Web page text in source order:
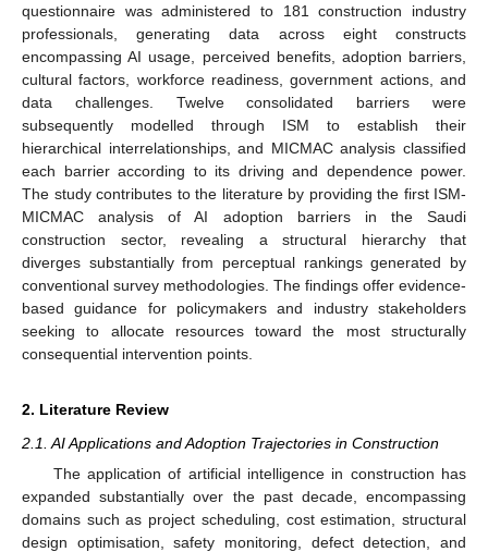
questionnaire was administered to 181 construction industry
professionals, generating data across eight constructs
encompassing AI usage, perceived benefits, adoption barriers,
cultural factors, workforce readiness, government actions, and
data challenges. Twelve consolidated barriers were
subsequently modelled through ISM to establish their
hierarchical interrelationships, and MICMAC analysis classified
each barrier according to its driving and dependence power.
The study contributes to the literature by providing the first ISM-
MICMAC analysis of AI adoption barriers in the Saudi
construction sector, revealing a structural hierarchy that
diverges substantially from perceptual rankings generated by
conventional survey methodologies. The findings offer evidence-
based guidance for policymakers and industry stakeholders
seeking to allocate resources toward the most structurally
consequential intervention points.
2. Literature Review
2.1. AI Applications and Adoption Trajectories in Construction
The application of artificial intelligence in construction has
expanded substantially over the past decade, encompassing
domains such as project scheduling, cost estimation, structural
design optimisation, safety monitoring, defect detection, and